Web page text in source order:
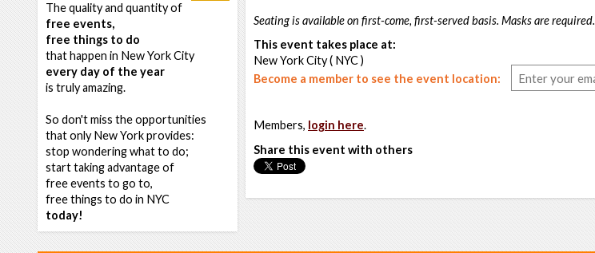
The quality and quantity of
free events,
free things to do
that happen in New York City
every day of the year
is truly amazing.
So don't miss the opportunities
that only New York provides:
stop wondering what to do;
start taking advantage of
free events to go to,
free things to do in NYC
today!
Seating is available on first-come, first-served basis. Masks are required.
This event takes place at:
New York City ( NYC )
Become a member to see the event location:
Members, login here.
Share this event with others